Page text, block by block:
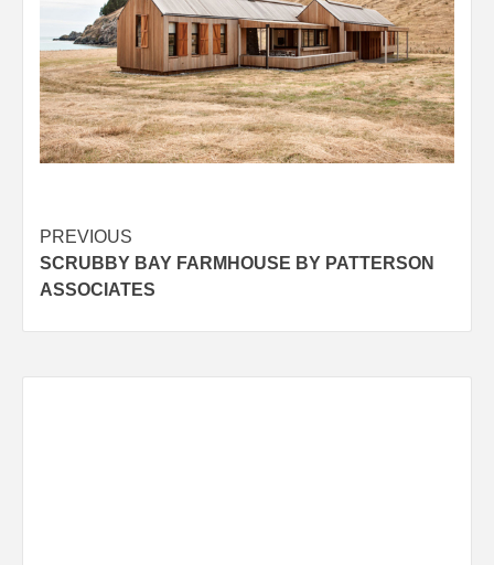
Post
navigation
PREVIOUS
SCRUBBY BAY FARMHOUSE BY PATTERSON
ASSOCIATES